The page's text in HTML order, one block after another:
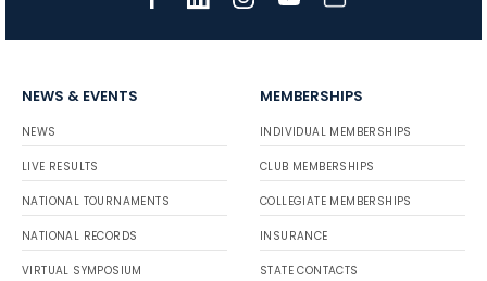
NEWS & EVENTS
NEWS
LIVE RESULTS
NATIONAL TOURNAMENTS
NATIONAL RECORDS
VIRTUAL SYMPOSIUM
MEMBERSHIPS
INDIVIDUAL MEMBERSHIPS
CLUB MEMBERSHIPS
COLLEGIATE MEMBERSHIPS
INSURANCE
STATE CONTACTS